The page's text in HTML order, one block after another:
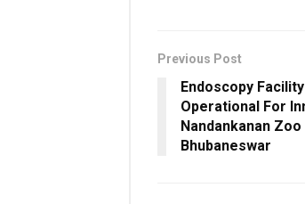
Previous Post
Endoscopy
Operational For
Nandankanan
Bhubaneswar